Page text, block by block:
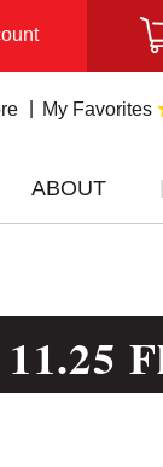
My Favorites
ABOUT